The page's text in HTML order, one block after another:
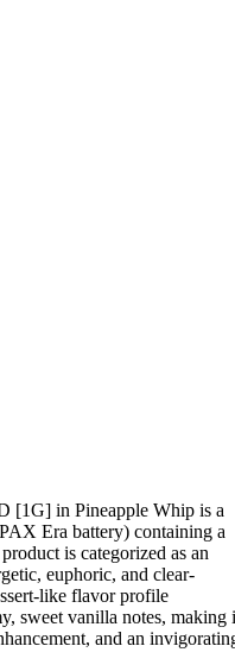
in Pineapple Whip is a
Era battery) containing a
is categorized as an
euphoric, and clear-
like flavor profile
sweet vanilla notes, making
and an